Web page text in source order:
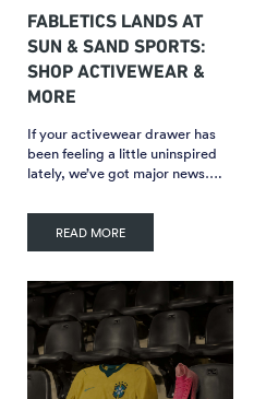
FABLETICS LANDS AT
SUN & SAND SPORTS:
SHOP ACTIVEWEAR &
MORE
If your activewear drawer has
been feeling a little uninspired
lately, we’ve got major news….
READ MORE